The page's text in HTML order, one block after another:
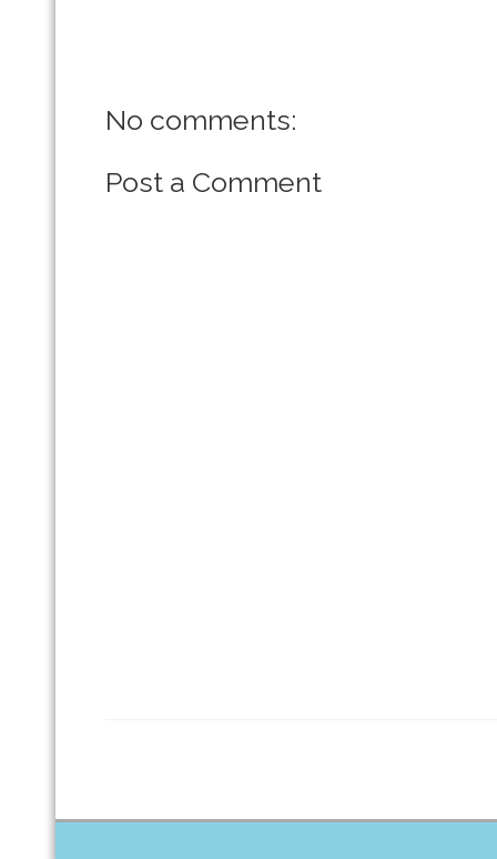
No comments:
Post a Comment